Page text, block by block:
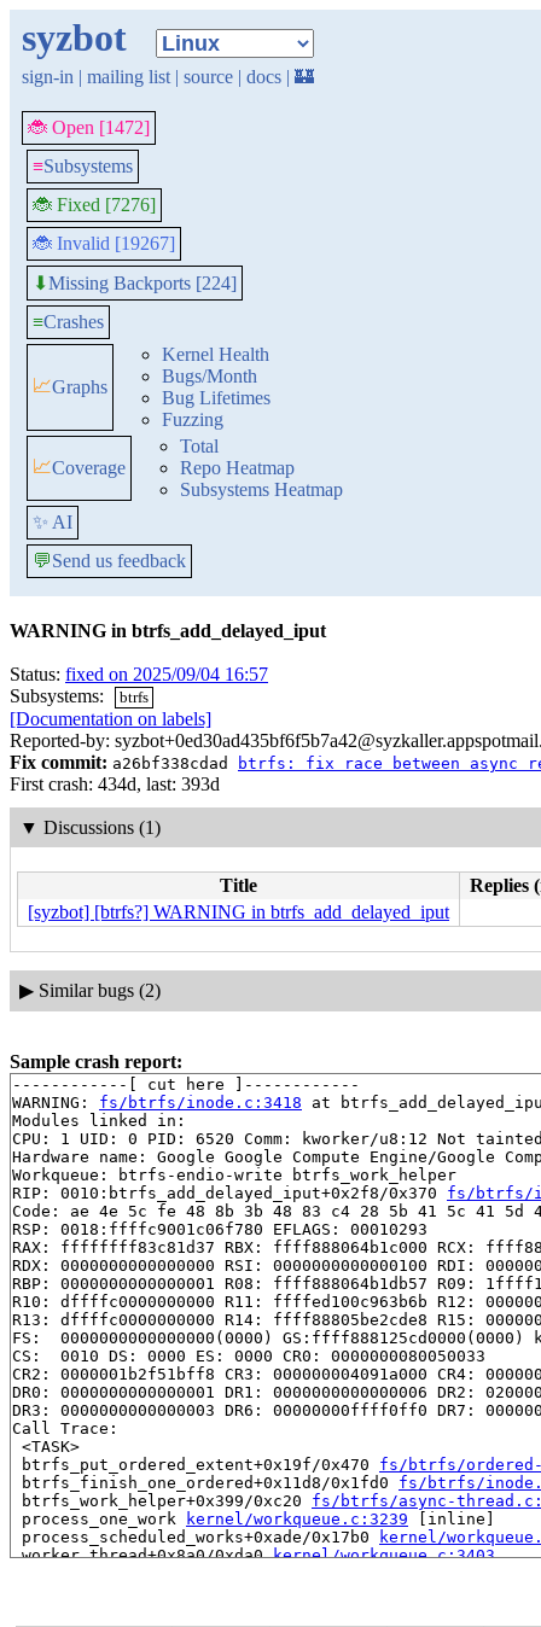
syzbot
sign-in | mailing list | source | docs | 🏰
🐞 Open [1472]
≡Subsystems
🐞 Fixed [7276]
🐞 Invalid [19267]
⬇Missing Backports [224]
≡Crashes
📈Graphs
Kernel Health
Bugs/Month
Bug Lifetimes
Fuzzing
📈Coverage
Total
Repo Heatmap
Subsystems Heatmap
✨ AI
💬Send us feedback
WARNING in btrfs_add_delayed_iput
Status: fixed on 2025/09/04 16:57
Subsystems:
btrfs
[Documentation on labels]
Reported-by:
Fix commit: a26bf338cdad btrfs: fix race between async
First crash: 434d, last: 393d
▼ Discussions (1)
Title
Replies
[syzbot] [btrfs?] WARNING in btrfs_add_delayed_iput
▶ Similar bugs (2)
Sample crash report:
------------[ cut here ]------------
WARNING: fs/btrfs/inode.c:3418 at
Modules linked in:
CPU: 1 UID: 0 PID: 6520 Comm: kworker/u8:12 Not
Hardware name: Google Google Compute Engine/Google
Workqueue: btrfs-endio-write btrfs_work_helper
RIP: 0010:btrfs_add_delayed_iput+0x2f8/0x370 fs/btrfs/
Code: ae 4e 5c fe 48 8b 3b 48 83 c4 28 5b 41 5c 41
RSP: 0018:ffffc9001c06f780 EFLAGS: 00010293
RAX: ffffffff83c81d37 RBX: ffff888064b1c000 RCX:
RDX: 0000000000000000 RSI: 0000000000000100 RDI:
RBP: 0000000000000001 R08: ffff888064b1db57 R09:
R10: dffffc0000000000 R11: ffffed100c963b6b R12:
R13: dffffc0000000000 R14: ffff88805be2cde8 R15:
FS:  0000000000000000(0000) GS:ffff888125cd0000(0000)
CS:  0010 DS: 0000 ES: 0000 CR0: 0000000080050033
CR2: 0000001b2f51bff8 CR3: 000000004091a000 CR4:
DR0: 0000000000000001 DR1: 0000000000000006 DR2:
DR3: 0000000000000003 DR6: 00000000ffff0ff0 DR7:
Call Trace:
<TASK>
btrfs_put_ordered_extent+0x19f/0x470 fs/btrfs/
btrfs_finish_one_ordered+0x11d8/0x1fd0 fs/btrfs/
btrfs_work_helper+0x399/0xc20 fs/btrfs/async-
process_one_work
kernel/workqueue.c:3239 [inline]
process_scheduled_works+0xade/0x17b0
kernel/
worker_thread+0x8a0/0xda0 kernel/workqueue.c:3403